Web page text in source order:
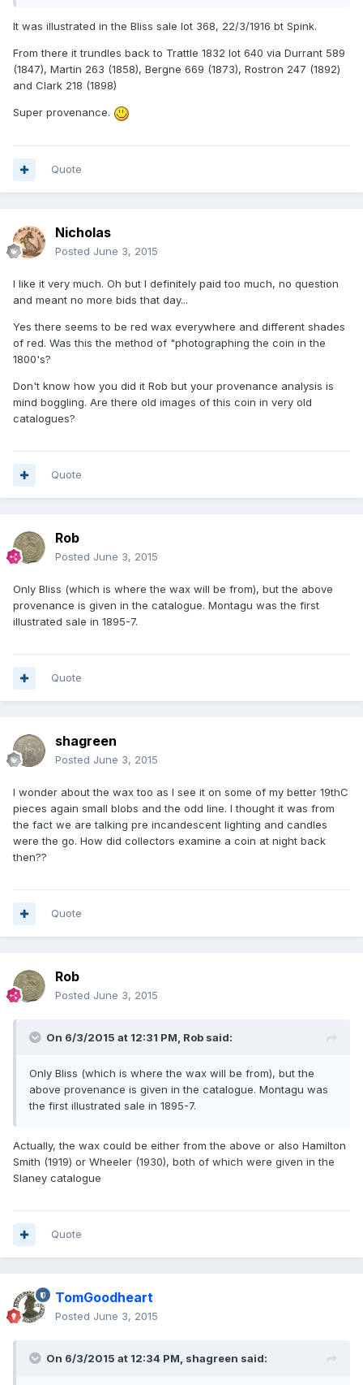
It was illustrated in the Bliss sale lot 368, 22/3/1916 bt Spink.
From there it trundles back to Trattle 1832 lot 640 via Durrant 589
(1847), Martin 263 (1858), Bergne 669 (1873), Rostron 247 (1892)
and Clark 218 (1898)
Super provenance.
Quote
Nicholas
Posted June 3, 2015
I like it very much. Oh but I definitely paid too much, no question
and meant no more bids that day...
Yes there seems to be red wax everywhere and different shades
of red. Was this the method of "photographing the coin in the
1800's?
Don't know how you did it Rob but your provenance analysis is
mind boggling. Are there old images of this coin in very old
catalogues?
Quote
Rob
Posted June 3, 2015
Only Bliss (which is where the wax will be from), but the above
provenance is given in the catalogue. Montagu was the first
illustrated sale in 1895-7.
Quote
shagreen
Posted June 3, 2015
I wonder about the wax too as I see it on some of my better 19thC
pieces again small blobs and the odd line. I thought it was from
the fact we are talking pre incandescent lighting and candles
were the go. How did collectors examine a coin at night back
then??
Quote
Rob
Posted June 3, 2015
On 6/3/2015 at 12:31 PM, Rob said:
Only Bliss (which is where the wax will be from), but the
above provenance is given in the catalogue. Montagu was
the first illustrated sale in 1895-7.
Actually, the wax could be either from the above or also Hamilton
Smith (1919) or Wheeler (1930), both of which were given in the
Slaney catalogue
Quote
TomGoodheart
Posted June 3, 2015
On 6/3/2015 at 12:34 PM, shagreen said: